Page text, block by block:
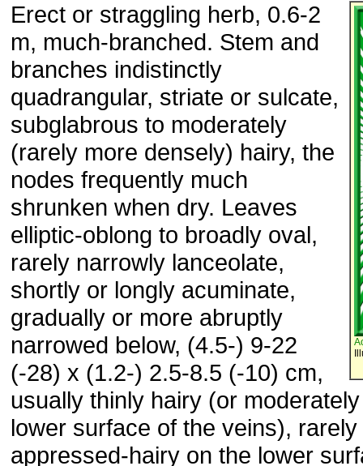
Erect or straggling herb, 0.6-2
m, much-branched. Stem and
branches indistinctly
quadrangular, striate or sulcate,
subglabrous to moderately
(rarely more densely) hairy, the
nodes frequently much
shrunken when dry. Leaves
elliptic-oblong to broadly oval,
rarely narrowly lanceolate,
shortly or longly acuminate,
gradually or more abruptly
narrowed below, (4.5-) 9-22
(-28) x (1.2-) 2.5-8.5 (-10) cm,
usually thinly hairy (or
lower surface of the veins),
appressed-hairy on the lower